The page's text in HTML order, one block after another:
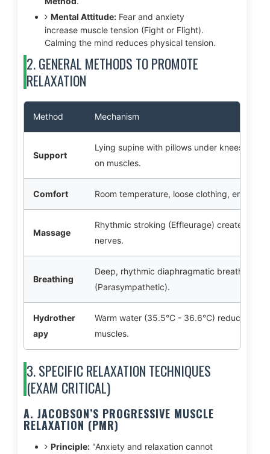
Mental Attitude:Fear and anxiety
increase muscle tension (Fight or Flight).
Calming the mind reduces physical tension.
2. GENERAL METHODS TO PROMOTE
RELAXATION
Method Mechanism
Support
Lying supine with pillows under knees/
on muscles.
Comfort Room temperature, loose clothing,
Massage
Rhythmic stroking (Effleurage) creates a
nerves.
Breathing
Deep, rhythmic diaphragmatic breathing
(Parasympathetic).
Hydrother
apy
Warm water (35.5°C - 36.6°C) reduces
muscles.
3. SPECIFIC RELAXATION TECHNIQUES
(EXAM CRITICAL)
A. JACOBSON’S PROGRESSIVE MUSCLE
RELAXATION (PMR)
Principle:"Anxiety and relaxation cannot